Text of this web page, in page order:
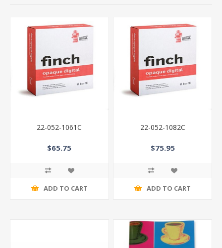
22-052-1061C
$65.75
ADD TO CART
22-052-1082C
$75.95
ADD TO CART